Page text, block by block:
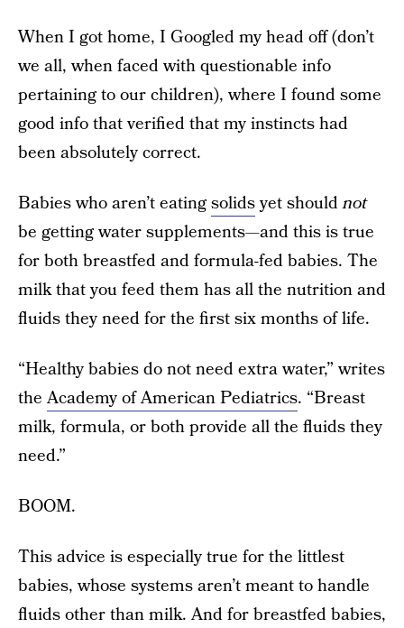
When I got home, I Googled my head off (don’t
we all, when faced with questionable info
pertaining to our children), where I found some
good info that verified that my instincts had
been absolutely correct.
Babies who aren’t eatingsolidsyet shouldnot
be getting water supplements—and this is true
for both breastfed and formula-fed babies. The
milk that you feed them has all the nutrition and
fluids they need for the first six months of life.
“Healthy babies do not need extra water,” writes
theAcademy of American Pediatrics. “Breast
milk, formula, or both provide all the fluids they
need.”
BOOM.
This advice is especially true for the littlest
babies, whose systems aren’t meant to handle
fluids other than milk. And for breastfed babies,